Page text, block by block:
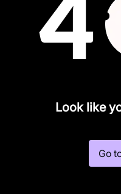
Look like
Go